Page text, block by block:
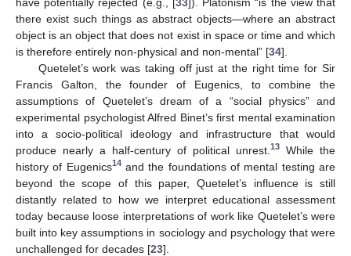
there exist such things as abstract objects—where an abstract
object is an object that does not exist in space or time and which
is therefore entirely non-physical and non-mental” [34].
Quetelet’s work was taking off just at the right time for Sir
Francis Galton, the founder of Eugenics, to combine the
assumptions of Quetelet’s dream of a “social physics” and
experimental psychologist Alfred Binet’s first mental examination
into a socio-political ideology and infrastructure that would
produce nearly a half-century of political unrest. 13
While the
history of Eugenics14and the foundations of mental testing are
beyond the scope of this paper, Quetelet’s influence is still
distantly related to how we interpret educational assessment
today because loose interpretations of work like Quetelet’s were
built into key assumptions in sociology and psychology that were
unchallenged for decades [23].